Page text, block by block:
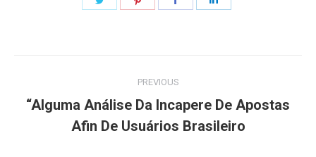
navigation
PREVIOUS
Previous
post:
“Alguma Análise Da Incapere De Apostas
Afin De Usuários Brasileiro